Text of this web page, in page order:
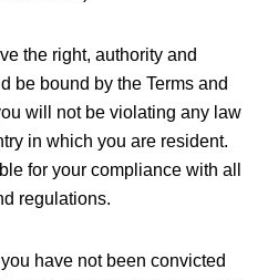
the right, authority and
be bound by the Terms and
will not be violating any law
in which you are resident.
for your compliance with all
regulations.
have not been convicted